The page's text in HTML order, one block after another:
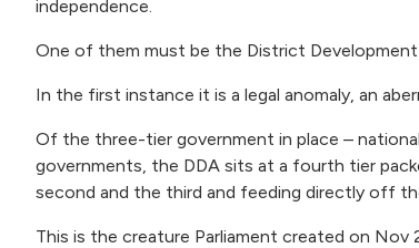
independence.
One of them must be the District
In the first instance it is a legal anomaly, an
Of the three-tier government in place –
governments, the DDA sits at a fourth tier
second and the third and feeding directly off
This is the creature Parliament created on Nov